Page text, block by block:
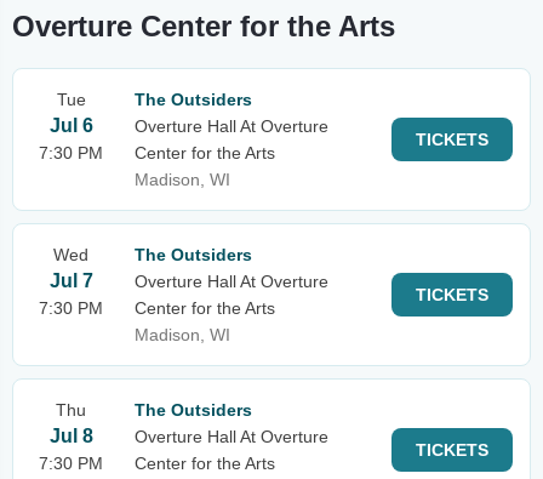
Overture Center for the Arts
Tue
Jul 6
7:30 PM
The Outsiders
Overture Hall At Overture
Center for the Arts
Madison, WI
TICKETS
Wed
Jul 7
7:30 PM
The Outsiders
Overture Hall At Overture
Center for the Arts
Madison, WI
TICKETS
Thu
Jul 8
7:30 PM
The Outsiders
Overture Hall At Overture
Center for the Arts
TICKETS